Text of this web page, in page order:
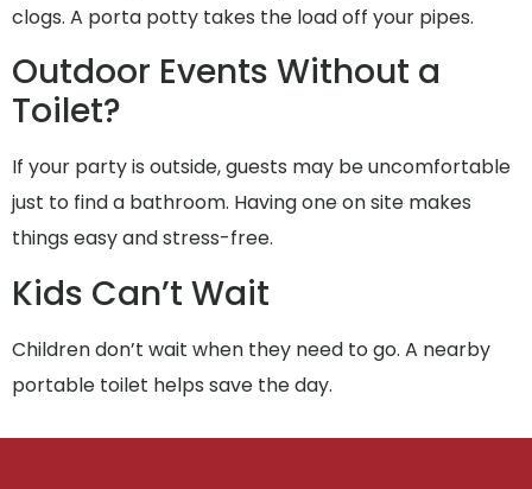
clogs. A porta potty takes the load off your pipes.
Outdoor Events Without a
Toilet?
If your party is outside, guests may be uncomfortable
just to find a bathroom. Having one on site makes
things easy and stress-free.
Kids Can’t Wait
Children don’t wait when they need to go. A nearby
portable toilet helps save the day.